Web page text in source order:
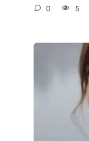
0 5